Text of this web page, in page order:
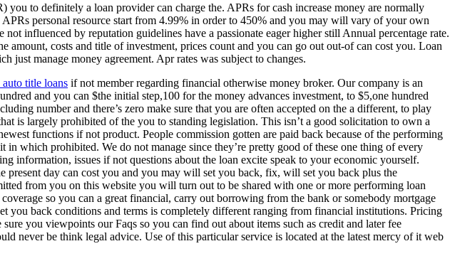
to definitely a loan provider can charge the. APRs for cash increase money are normally
personal resource start from 4.99% in order to 450% and you may will vary of your own
influenced by reputation guidelines have a passionate eager higher still Annual percentage rate.
amount, costs and title of investment, prices count and you can go out out-of can cost you. Loan
manage money agreement. Apr rates was subject to changes.
title loans if not member regarding financial otherwise money broker. Our company is an
and you can $the initial step,100 for the money advances investment, to $5,one hundred
number and there’s zero make sure that you are often accepted on the a different, to play
is largely prohibited of the you to standing legislation. This isn’t a good solicitation to own a
functions if not product. People commission gotten are paid back because of the performing
which prohibited. We do not manage since they’re pretty good of these one thing of every
information, issues if not questions about the loan excite speak to your economic yourself.
day can cost you and you may will set you back, fix, will set you back plus the
from you on this website you will turn out to be shared with one or more performing loan
so you can a great financial, carry out borrowing from the bank or somebody mortgage
back conditions and terms is completely different ranging from financial institutions. Pricing
you viewpoints our Faqs so you can find out about items such as credit and later fee
never be think legal advice. Use of this particular service is located at the latest mercy of it web